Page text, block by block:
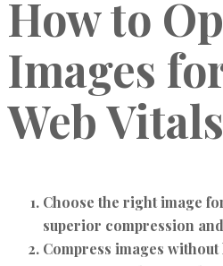
How to
Images
Web Vitals
Choose the right image
superior compression
Compress images